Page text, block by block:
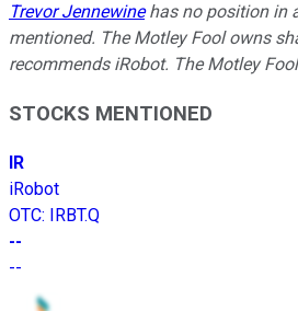
Trevor Jennewinehas no position in
mentioned. The Motley Fool owns
recommends iRobot. The Motley
STOCKS MENTIONED
IR
iRobot
OTC: IRBT.Q
--
--